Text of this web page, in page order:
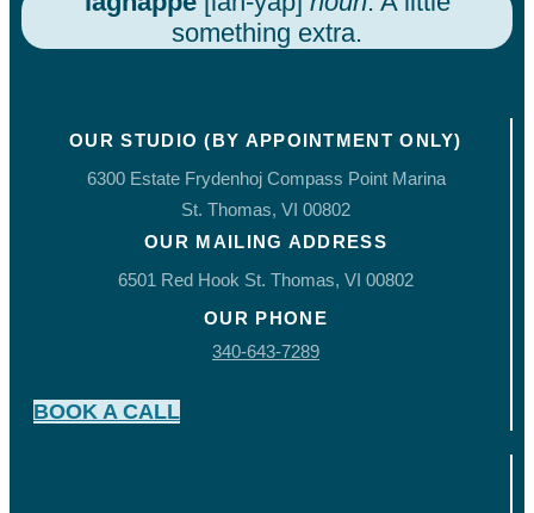
something extra.
OUR STUDIO (BY APPOINTMENT ONLY)
6300 Estate Frydenhoj Compass Point Marina
St. Thomas, VI 00802
OUR MAILING ADDRESS
6501 Red Hook St. Thomas, VI 00802
OUR PHONE
340-643-7289
BOOK A CALL